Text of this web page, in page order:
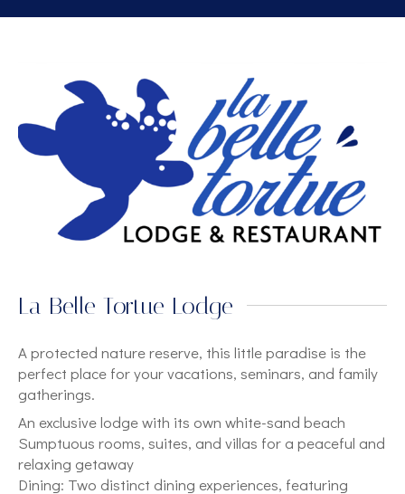
La Belle Tortue Lodge
A protected nature reserve, this little paradise is the
perfect place for your vacations, seminars, and family
gatherings.
An exclusive lodge with its own white-sand beach
Sumptuous rooms, suites, and villas for a peaceful and
relaxing getaway
Dining: Two distinct dining experiences, featuring